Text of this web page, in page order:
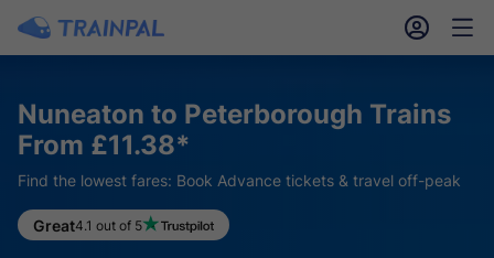
󱎓 󱒨
Nuneaton to Peterborough Trains
From £11.38*
Find the lowest fares: Book Advance tickets & travel off-peak
Great4.1 out of 5